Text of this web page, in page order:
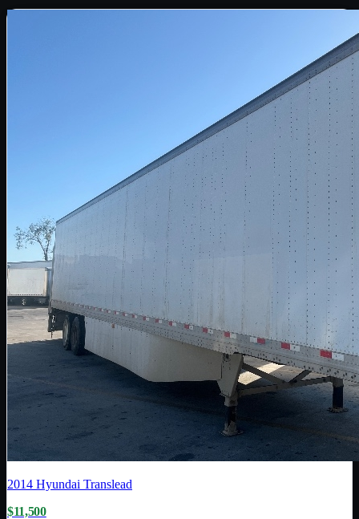
2014 Hyundai Translead
$11,500